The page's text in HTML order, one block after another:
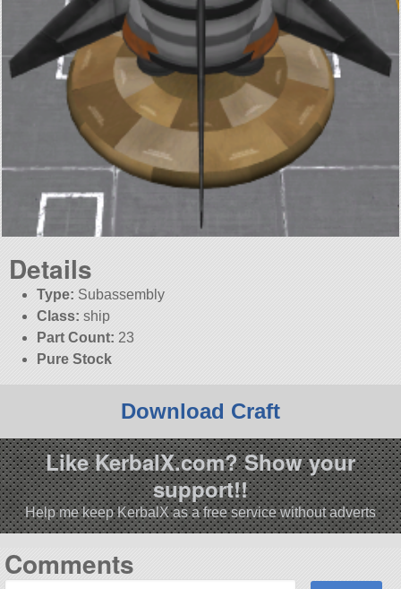
Details
Type: Subassembly
Class: ship
Part Count: 23
Pure Stock
Download Craft
Like KerbalX.com? Show your
support!!
Help me keep KerbalX as a free service without adverts
Comments